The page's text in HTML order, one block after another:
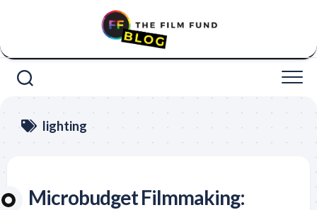
lighting
Microbudget Filmmaking: